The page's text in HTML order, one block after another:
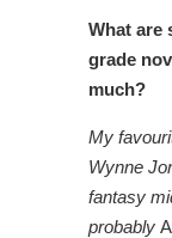
What are
grade
much?
My
Wynne
fantasy
probably